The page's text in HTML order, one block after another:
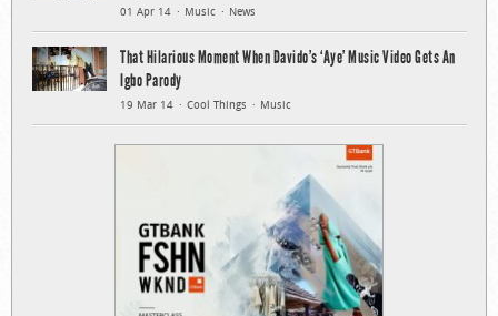
01 Apr 14 Music News
That Hilarious Moment When Davido’s ‘Aye’ Music Video Gets An
Igbo Parody
19 Mar 14 Cool Things Music